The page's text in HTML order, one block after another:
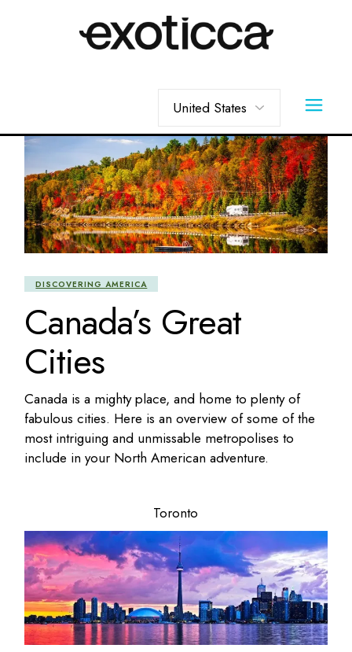
DISCOVERING AMERICA
Canada’s Great
Cities
Canada is a mighty place, and home to plenty of
fabulous cities. Here is an overview of some of the
most intriguing and unmissable metropolises to
include in your North American adventure.
Toronto